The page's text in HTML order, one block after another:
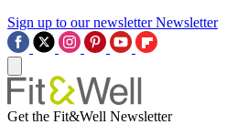
Sign up to our newsletter Newsletter
Get the Fit&Well Newsletter